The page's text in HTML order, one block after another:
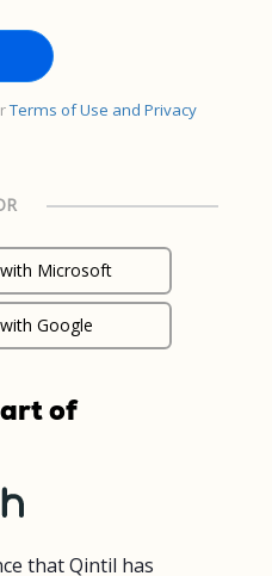
Terms of Use and Privacy
Microsoft
Google
of
that Qintil has